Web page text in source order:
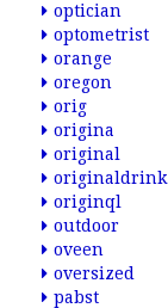
optician
optometrist
orange
oregon
orig
origina
original
originaldrink
originql
outdoor
oveen
oversized
pabst